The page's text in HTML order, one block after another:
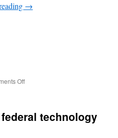
→
Offon
Bayh- technology